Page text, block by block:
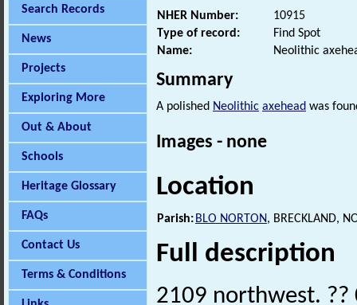
Search Records
News
Projects
Exploring More
Out & About
Schools
Heritage Glossary
FAQs
Contact Us
Terms & Conditions
NHER Number:
10915
Type of record:
Find Spot
Name:
Neolithic
Summary
A polished Neolithic axehead was
Images - none
Location
Parish: BLO NORTON, BRECKLAND,
Full description
2109 northwest. ??